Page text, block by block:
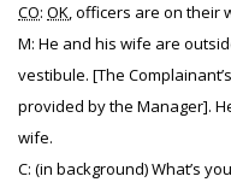
CO: OK, officers are on their
M: He and his wife are
vestibule. [The
provided by the Manager].
wife.
C: (in background) What’s